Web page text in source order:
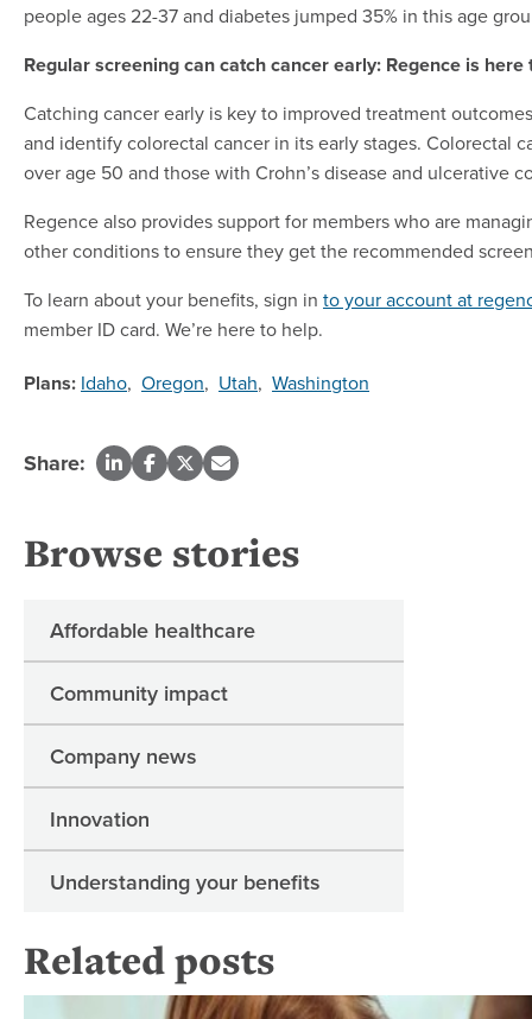
people ages 22-37 and diabetes jumped 35% in this age
Regular screening can catch cancer early: Regence is here
Catching cancer early is key to improved treatment
and identify colorectal cancer in its early stages. Colorectal
over age 50 and those with Crohn’s disease and ulcerative
Regence also provides support for members who are
other conditions to ensure they get the recommended
To learn about your benefits, sign in to your account at
member ID card. We’re here to help.
Plans: Idaho, Oregon, Utah, Washington
Share:
Browse stories
Affordable healthcare
Community impact
Company news
Innovation
Understanding your benefits
Related posts